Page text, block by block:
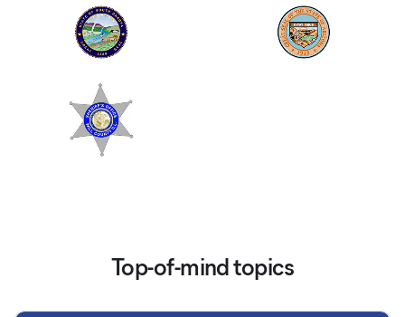
Top-of-mind topics